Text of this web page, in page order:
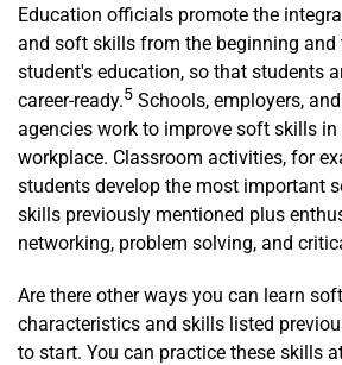
Education officials promote the
and soft skills from the beginning and
student's education, so that students
career-ready.5 Schools, employers,
agencies work to improve soft skills
workplace. Classroom activities, for
students develop the most important
skills previously mentioned plus
networking, problem solving, and
Are there other ways you can learn
characteristics and skills listed
to start. You can practice these skills